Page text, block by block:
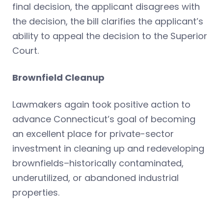
final decision, the applicant disagrees with
the decision, the bill clarifies the applicant’s
ability to appeal the decision to the Superior
Court.
Brownfield Cleanup
Lawmakers again took positive action to
advance Connecticut’s goal of becoming
an excellent place for private-sector
investment in cleaning up and redeveloping
brownfields–historically contaminated,
underutilized, or abandoned industrial
properties.